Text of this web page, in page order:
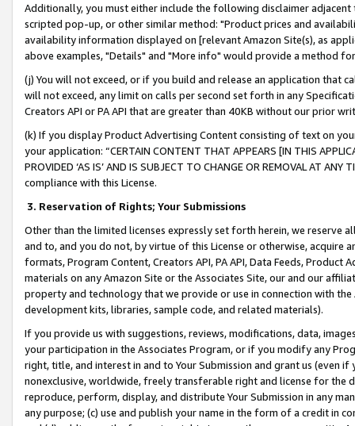
Additionally, you must either include the following disclaimer
scripted pop-up, or other similar method: "Product prices and
availability information displayed on [relevant Amazon Site(s), as
above examples, "Details" and "More info" would provide a method
(j) You will not exceed, or if you build and release an application that
will not exceed, any limit on calls per second set forth in any
Creators API or PA API that are greater than 40KB without our prior
(k) If you display Product Advertising Content consisting of text on
your application: “CERTAIN CONTENT THAT APPEARS [IN THIS
PROVIDED ‘AS IS’ AND IS SUBJECT TO CHANGE OR REMOVAL AT
compliance with this License.
3. Reservation of Rights; Your Submissions
Other than the limited licenses expressly set forth herein, we
and to, and you do not, by virtue of this License or otherwise, acquire
formats, Program Content, Creators API, PA API, Data Feeds,
materials on any Amazon Site or the Associates Site, our and our
property and technology that we provide or use in connection with
development kits, libraries, sample code, and related materials).
If you provide us with suggestions, reviews, modifications, data,
your participation in the Associates Program, or if you modify any
right, title, and interest in and to Your Submission and grant us (even
nonexclusive, worldwide, freely transferable right and license for
reproduce, perform, display, and distribute Your Submission in any
any purpose; (c) use and publish your name in the form of a credit in